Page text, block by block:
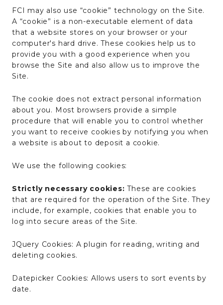
FCI may also use “cookie” technology on the Site.
A “cookie” is a non-executable element of data
that a website stores on your browser or your
computer's hard drive. These cookies help us to
provide you with a good experience when you
browse the Site and also allow us to improve the
Site.
The cookie does not extract personal information
about you. Most browsers provide a simple
procedure that will enable you to control whether
you want to receive cookies by notifying you when
a website is about to deposit a cookie.
We use the following cookies:
Strictly necessary cookies: These are cookies
that are required for the operation of the Site. They
include, for example, cookies that enable you to
log into secure areas of the Site.
JQuery Cookies: A plugin for reading, writing and
deleting cookies.
Datepicker Cookies: Allows users to sort events by
date.